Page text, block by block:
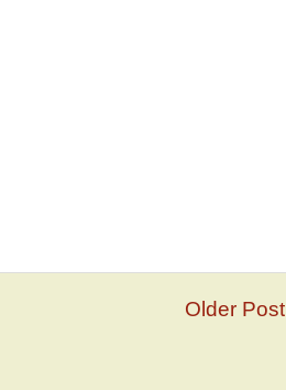
Older Post